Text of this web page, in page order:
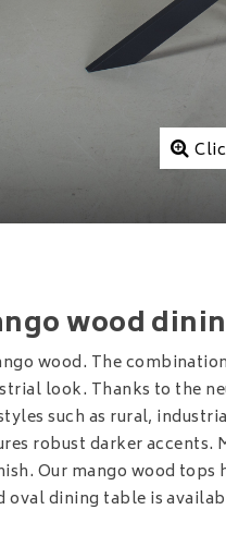
wood
wood. The
look. Thanks to the
such as rural,
robust darker accents.
Our mango wood
dining table is